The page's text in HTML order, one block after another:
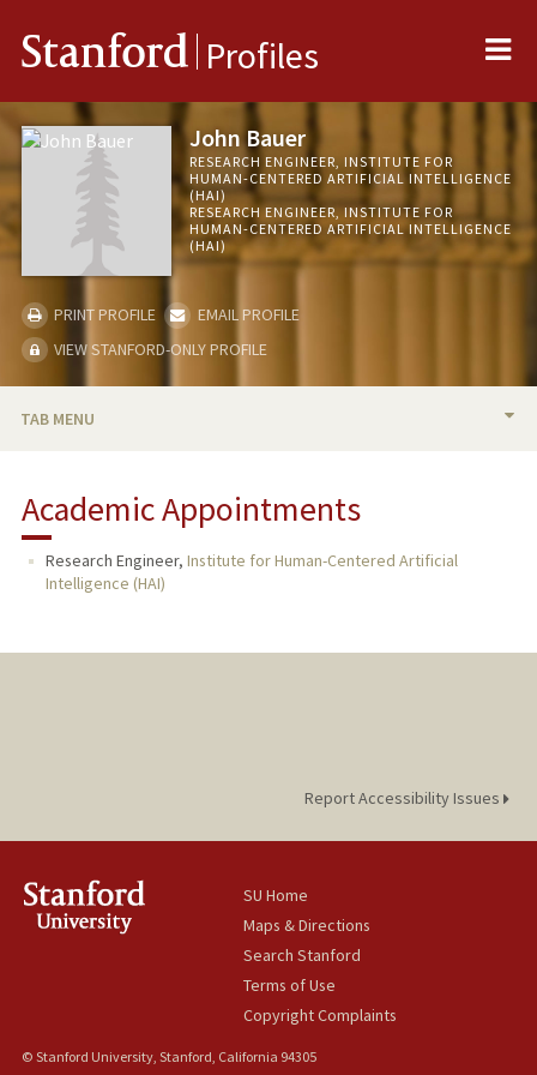
Stanford Profiles
John Bauer
RESEARCH ENGINEER, INSTITUTE FOR
HUMAN-CENTERED ARTIFICIAL INTELLIGENCE
(HAI)
RESEARCH ENGINEER, INSTITUTE FOR
HUMAN-CENTERED ARTIFICIAL INTELLIGENCE
(HAI)
PRINT PROFILE
EMAIL PROFILE
VIEW STANFORD-ONLY PROFILE
TAB MENU
Academic Appointments
Research Engineer, Institute for Human-Centered Artificial
Intelligence (HAI)
Report Accessibility Issues
SU Home
Maps & Directions
Search Stanford
Terms of Use
Copyright Complaints
© Stanford University, Stanford, California 94305